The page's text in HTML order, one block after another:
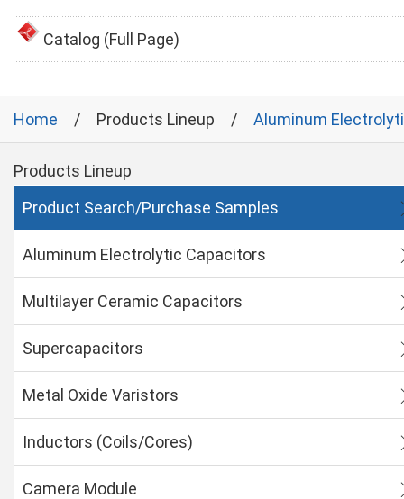
Catalog (Full Page)
Home Products Lineup Aluminum
Products Lineup
Product Search/Purchase Samples
Aluminum Electrolytic Capacitors
Multilayer Ceramic Capacitors
Supercapacitors
Metal Oxide Varistors
Inductors (Coils/Cores)
Camera Module